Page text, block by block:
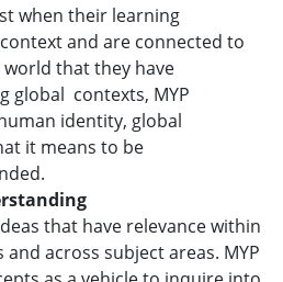
when their learning
and are connected to
that they have
global contexts, MYP
identity, global
it means to be
that have relevance within
across subject areas. MYP